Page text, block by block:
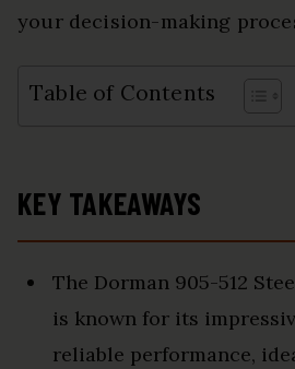
your decision-making
Table of Contents
KEY TAKEAWAYS
The Dorman 905-512
is known for its
reliable performance,